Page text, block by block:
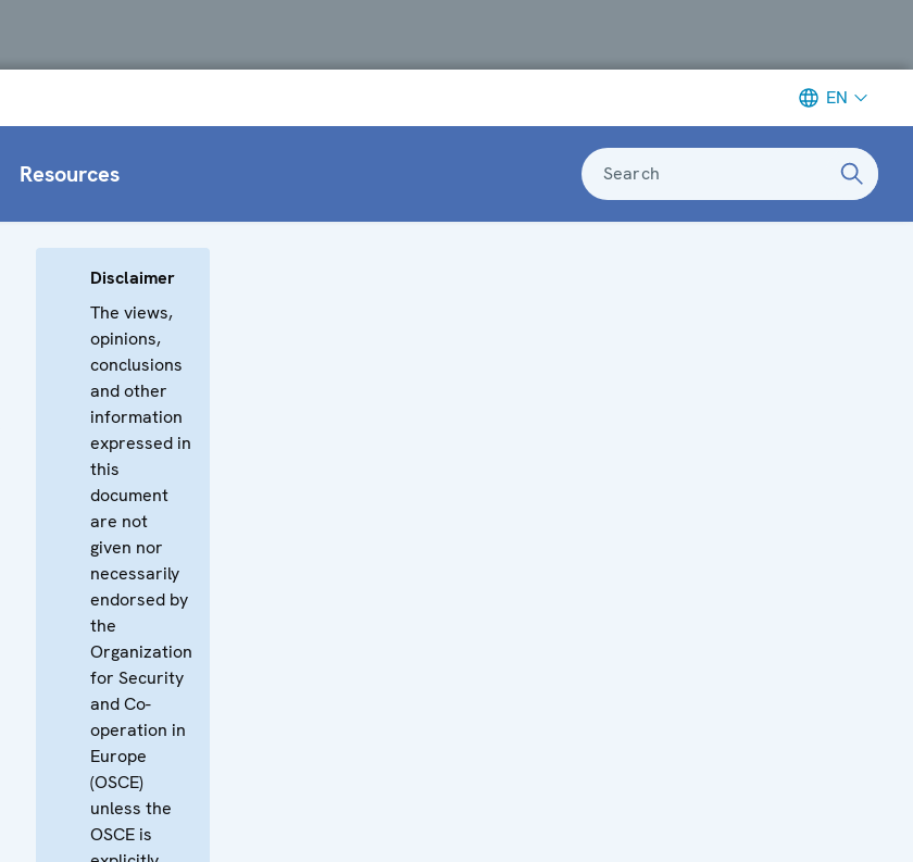
EN
Resources Search
Disclaimer
The views,
opinions,
conclusions
and other
information
expressed in
this
document
are not
given nor
necessarily
endorsed by
the
Organization
for Security
and Co-
operation in
Europe
(OSCE)
unless the
OSCE is